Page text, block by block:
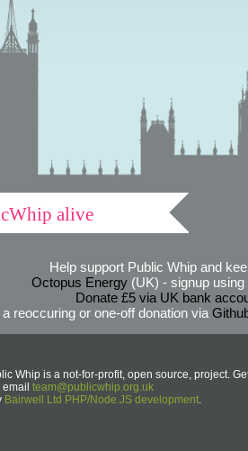
alive
Help support Public Whip and
Octopus Energy(UK) - signup using
Donate £5 via UK bank
reoccuring or one-off donation via
Whip is a not-for-profit, open source, project.
team@publicwhip.org.uk
Bairwell Ltd PHP/Node.JS development.